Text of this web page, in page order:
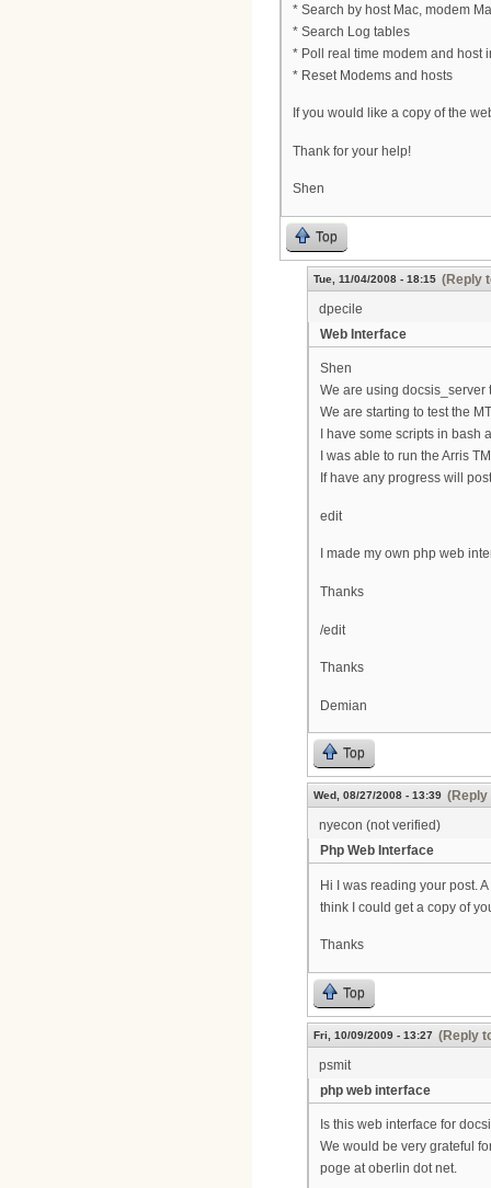
* Search by host Mac, modem
* Search Log tables
* Poll real time modem and host
* Reset Modems and hosts
If you would like a copy of the
Thank for your help!
Shen
Top
Tue, 11/04/2008 - 18:15 (Reply
dpecile
Web Interface
Shen
We are using docsis_server
We are starting to test the
I have some scripts in
I was able to run the Arris
If have any progress will
edit
I made my own php web
Thanks
/edit
Thanks
Demian
Top
Wed, 08/27/2008 - 13:39 (Reply
nyecon (not verified)
Php Web Interface
Hi I was reading your post.
think I could get a copy of
Thanks
Top
Fri, 10/09/2009 - 13:27 (Reply
psmit
php web interface
Is this web interface for
We would be very grateful
poge at oberlin dot net.